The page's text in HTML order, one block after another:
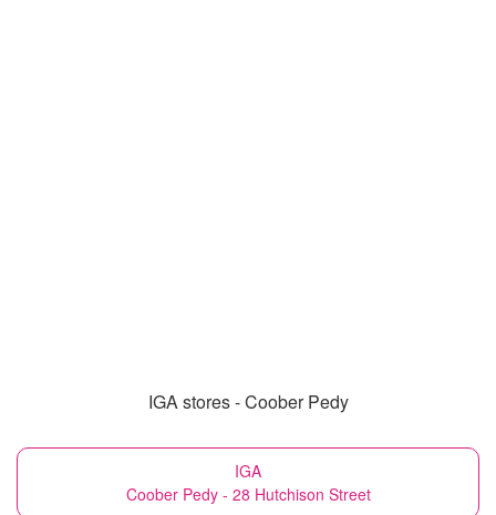
IGA stores - Coober Pedy
IGA
Coober Pedy - 28 Hutchison Street